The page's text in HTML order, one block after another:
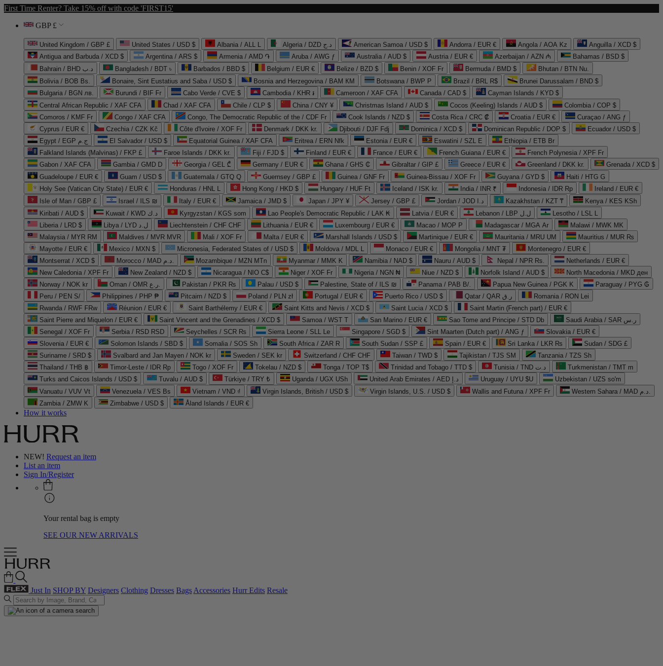
First Time Renter? Take 15% off with code 'FIRST15'
GBP £
United Kingdom / GBP £ United States / USD $ Albania / ALL L Algeria / DZD د.ج American Samoa / USD $ Andorra / EUR € Angola / AOA Kz
Anguilla / XCD $
Antigua and Barbuda / XCD $
Argentina / ARS $ Armenia / AMD ֏ Aruba / AWG ƒ Australia / AUD $ Austria / EUR € Azerbaijan / AZN ₼
Bahamas / BSD $
Bahrain / BHD د.ب
Bangladesh / BDT ৳ Barbados / BBD $ Belgium / EUR € Belize / BZD $ Benin / XOF Fr Bermuda / BMD $
Bhutan / BTN Nu.
Bolivia / BOB Bs.
Bonaire, Sint Eustatius and Saba / USD $ Bosnia and Herzegovina / BAM КМ Botswana / BWP P Brazil / BRL R$
Brunei Darussalam / BND $
Bulgaria / BGN лв.
Burundi / BIF Fr Cabo Verde / CVE $ Cambodia / KHR ៛ Cameroon / XAF CFA Canada / CAD $
Cayman Islands / KYD $
Central African Republic / XAF CFA
Chad / XAF CFA Chile / CLP $ China / CNY ¥ Christmas Island / AUD $ Cocos (Keeling) Islands / AUD $
Colombia / COP $
Comoros / KMF Fr
Congo / XAF CFA Congo, The Democratic Republic of the / CDF Fr Cook Islands / NZD $ Costa Rica / CRC ₡ Croatia / EUR €
Curaçao / ANG ƒ
Cyprus / EUR €
Czechia / CZK Kč Côte d'Ivoire / XOF Fr Denmark / DKK kr. Djibouti / DJF Fdj Dominica / XCD $ Dominican Republic / DOP $
Ecuador / USD $
Egypt / EGP ج.م
El Salvador / USD $ Equatorial Guinea / XAF CFA Eritrea / ERN Nfk Estonia / EUR € Eswatini / SZL E
Ethiopia / ETB Br
Falkland Islands (Malvinas) / FKP £
Faroe Islands / DKK kr. Fiji / FJD $ Finland / EUR € France / EUR € French Guiana / EUR €
French Polynesia / XPF Fr
Gabon / XAF CFA
Gambia / GMD D Georgia / GEL ₾ Germany / EUR € Ghana / GHS ₵ Gibraltar / GIP £ Greece / EUR € Greenland / DKK kr.
Grenada / XCD $
Guadeloupe / EUR €
Guam / USD $ Guatemala / GTQ Q Guernsey / GBP £ Guinea / GNF Fr Guinea-Bissau / XOF Fr Guyana / GYD $
Haiti / HTG G
Holy See (Vatican City State) / EUR €
Honduras / HNL L Hong Kong / HKD $ Hungary / HUF Ft Iceland / ISK kr. India / INR ₹ Indonesia / IDR Rp
Ireland / EUR €
Isle of Man / GBP £
Israel / ILS ₪ Italy / EUR € Jamaica / JMD $ Japan / JPY ¥ Jersey / GBP £ Jordan / JOD د.ا Kazakhstan / KZT ₸
Kenya / KES KSh
Kiribati / AUD $
Kuwait / KWD د.ك Kyrgyzstan / KGS som Lao People's Democratic Republic / LAK ₭ Latvia / EUR € Lebanon / LBP ل.ل
Lesotho / LSL L
Liberia / LRD $
Libya / LYD ل.د Liechtenstein / CHF CHF Lithuania / EUR € Luxembourg / EUR € Macao / MOP P Madagascar / MGA Ar
Malawi / MWK MK
Malaysia / MYR RM
Maldives / MVR MVR Mali / XOF Fr Malta / EUR € Marshall Islands / USD $ Martinique / EUR € Mauritania / MRU UM
Mauritius / MUR ₨
Mayotte / EUR €
Mexico / MXN $ Micronesia, Federated States of / USD $ Moldova / MDL L Monaco / EUR € Mongolia / MNT ₮
Montenegro / EUR €
Montserrat / XCD $
Morocco / MAD د.م. Mozambique / MZN MTn Myanmar / MMK K Namibia / NAD $ Nauru / AUD $ Nepal / NPR Rs.
Netherlands / EUR €
New Caledonia / XPF Fr
New Zealand / NZD $ Nicaragua / NIO C$ Niger / XOF Fr Nigeria / NGN ₦ Niue / NZD $ Norfolk Island / AUD $
North Macedonia / MKD ден
Norway / NOK kr
Oman / OMR ر.ع. Pakistan / PKR ₨ Palau / USD $ Palestine, State of / ILS ₪ Panama / PAB B/. Papua New Guinea / PGK K
Paraguay / PYG ₲
Peru / PEN S/
Philippines / PHP ₱ Pitcairn / NZD $ Poland / PLN zł Portugal / EUR € Puerto Rico / USD $ Qatar / QAR ر.ق
Romania / RON Lei
Rwanda / RWF FRw
Réunion / EUR € Saint Barthélemy / EUR € Saint Kitts and Nevis / XCD $ Saint Lucia / XCD $
Saint Martin (French part) / EUR €
Saint Pierre and Miquelon / EUR €
Saint Vincent and the Grenadines / XCD $ Samoa / WST T San Marino / EUR € Sao Tome and Principe / STD Db
Saudi Arabia / SAR ر.س
Senegal / XOF Fr
Serbia / RSD RSD Seychelles / SCR ₨ Sierra Leone / SLL Le Singapore / SGD $ Sint Maarten (Dutch part) / ANG ƒ
Slovakia / EUR €
Slovenia / EUR €
Solomon Islands / SBD $ Somalia / SOS Sh South Africa / ZAR R South Sudan / SSP £ Spain / EUR € Sri Lanka / LKR ₨
Sudan / SDG £
Suriname / SRD $
Svalbard and Jan Mayen / NOK kr Sweden / SEK kr Switzerland / CHF CHF Taiwan / TWD $ Tajikistan / TJS ЅМ
Tanzania / TZS Sh
Thailand / THB ฿
Timor-Leste / IDR Rp Togo / XOF Fr Tokelau / NZD $ Tonga / TOP T$ Trinidad and Tobago / TTD $ Tunisia / TND د.ت
Turkmenistan / TMT m
Turks and Caicos Islands / USD $
Tuvalu / AUD $ Türkiye / TRY ₺ Uganda / UGX USh United Arab Emirates / AED د.إ Uruguay / UYU $U
Uzbekistan / UZS so'm
Vanuatu / VUV Vt
Venezuela / VES Bs Vietnam / VND ₫ Virgin Islands, British / USD $ Virgin Islands, U.S. / USD $ Wallis and Futuna / XPF Fr
Western Sahara / MAD د.م.
Zambia / ZMW K
Zimbabwe / USD $ Åland Islands / EUR €
How it works
NEW! Request an item
List an item
Sign In/Register
Your rental bag is empty
SEE OUR NEW ARRIVALS
Just In SHOP BY Designers Clothing Dresses BagsAccessories Hurr Edits Resale